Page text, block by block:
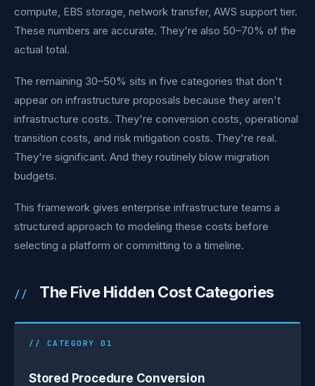
compute, EBS storage, network transfer, AWS support tier.
These numbers are accurate. They're also 50–70% of the
actual total.
The remaining 30–50% sits in five categories that don't
appear on infrastructure proposals because they aren't
infrastructure costs. They're conversion costs, operational
transition costs, and risk mitigation costs. They're real.
They're significant. And they routinely blow migration
budgets.
This framework gives enterprise infrastructure teams a
structured approach to modeling these costs before
selecting a platform or committing to a timeline.
The Five Hidden Cost Categories
// CATEGORY 01
Stored Procedure Conversion